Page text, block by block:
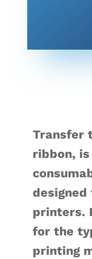
Transfer
ribbon,
printers.
for the
printing